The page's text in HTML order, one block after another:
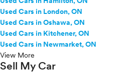
Used Cars in London, ON
Used Cars in Oshawa, ON
Used Cars in Kitchener, ON
Used Cars in Newmarket, ON
View More
Sell My Car